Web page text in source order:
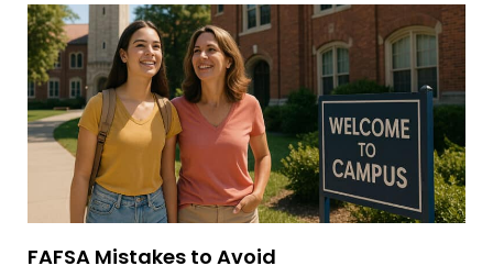
FAFSA Mistakes to Avoid